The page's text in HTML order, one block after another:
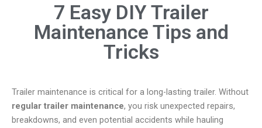
7 Easy DIY Trailer
Maintenance Tips and
Tricks
Trailer maintenance is critical for a long-lasting trailer. Without
regular trailer maintenance, you risk unexpected repairs,
breakdowns, and even potential accidents while hauling